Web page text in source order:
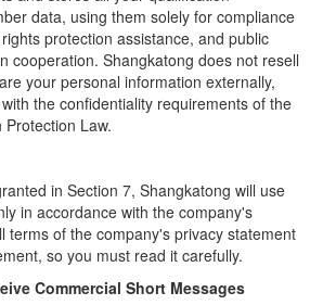
data, using them solely for compliance
protection assistance, and public
cooperation. Shangkatong does not resell
your personal information externally,
the confidentiality requirements of the
Law.
in Section 7, Shangkatong will use
in accordance with the company's
terms of the company's privacy statement
so you must read it carefully.
Commercial Short Messages